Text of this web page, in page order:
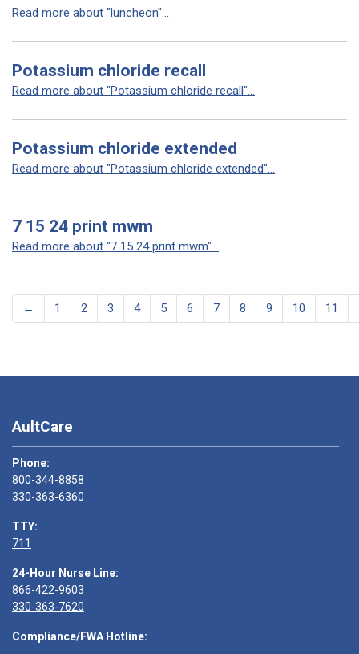
Read more about "luncheon"...
Potassium chloride recall
Read more about "Potassium chloride recall"...
Potassium chloride extended
Read more about "Potassium chloride extended"...
7 15 24 print mwm
Read more about "7 15 24 print mwm"...
← 1 2 3 4 5 6 7 8 9 10 11
AultCare
Phone:
800-344-8858
330-363-6360
TTY:
711
24-Hour Nurse Line:
866-422-9603
330-363-7620
Compliance/FWA Hotline: